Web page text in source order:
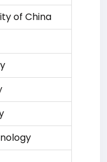
of China